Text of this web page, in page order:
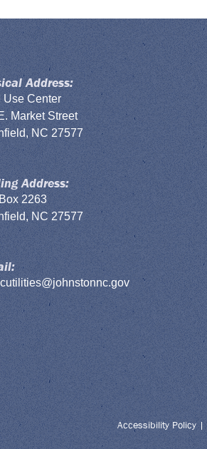
Address:
Use Center
Market Street
NC 27577
Address:
2263
NC 27577
Accessibility Policy